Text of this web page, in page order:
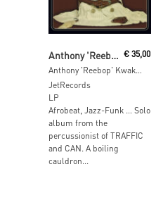
Add To Cart
Anthony 'Reebop' Kwaku Bah
Anthony 'Reebop' Kwaku Bah
€35,00
JetRecords
LP
Afrobeat, Jazz-Funk … Solo
album from the
percussionist of TRAFFIC
and CAN. A boiling
cauldron...